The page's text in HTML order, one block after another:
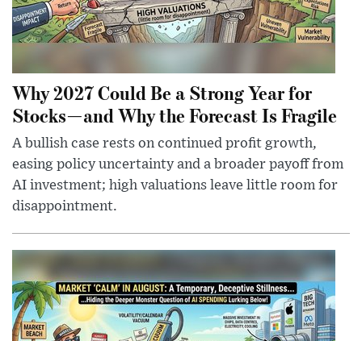
Why 2027 Could Be a Strong Year for
Stocks—and Why the Forecast Is Fragile
A bullish case rests on continued profit growth,
easing policy uncertainty and a broader payoff from
AI investment; high valuations leave little room for
disappointment.